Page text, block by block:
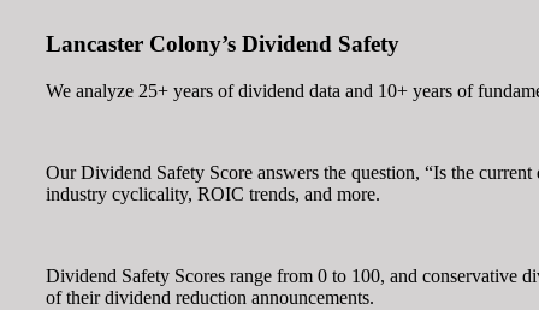
Lancaster Colony’s Dividend Safety
We analyze 25+ years of dividend data and 10+ years of
Our Dividend Safety Score answers the question, “Is the
industry cyclicality, ROIC trends, and more.
Dividend Safety Scores range from 0 to 100, and conservative
of their dividend reduction announcements.